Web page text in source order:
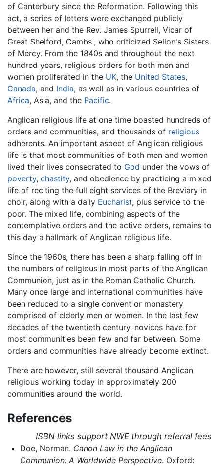
of Canterbury since the Reformation. Following this
act, a series of letters were exchanged publicly
between her and the Rev. James Spurrell, Vicar of
Great Shelford, Cambs., who criticized Sellon's Sisters
of Mercy. From the 1840s and throughout the next
hundred years, religious orders for both men and
women proliferated in the UK, the United States,
Canada, and India, as well as in various countries of
Africa, Asia, and the Pacific.
Anglican religious life at one time boasted hundreds of
orders and communities, and thousands of religious
adherents. An important aspect of Anglican religious
life is that most communities of both men and women
lived their lives consecrated to God under the vows of
poverty, chastity, and obedience by practicing a mixed
life of reciting the full eight services of the Breviary in
choir, along with a daily Eucharist, plus service to the
poor. The mixed life, combining aspects of the
contemplative orders and the active orders, remains to
this day a hallmark of Anglican religious life.
Since the 1960s, there has been a sharp falling off in
the numbers of religious in most parts of the Anglican
Communion, just as in the Roman Catholic Church.
Many once large and international communities have
been reduced to a single convent or monastery
comprised of elderly men or women. In the last few
decades of the twentieth century, novices have for
most communities been few and far between. Some
orders and communities have already become extinct.
There are however, still several thousand Anglican
religious working today in approximately 200
communities around the world.
References
ISBN links support NWE through referral fees
Doe, Norman. Canon Law in the Anglican
Communion: A Worldwide Perspective. Oxford: